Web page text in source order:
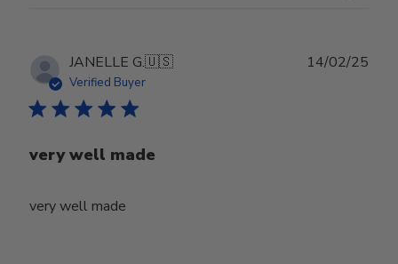
JANELLE G.🇺🇸
Verified Buyer
very well made
very well made
14/02/25